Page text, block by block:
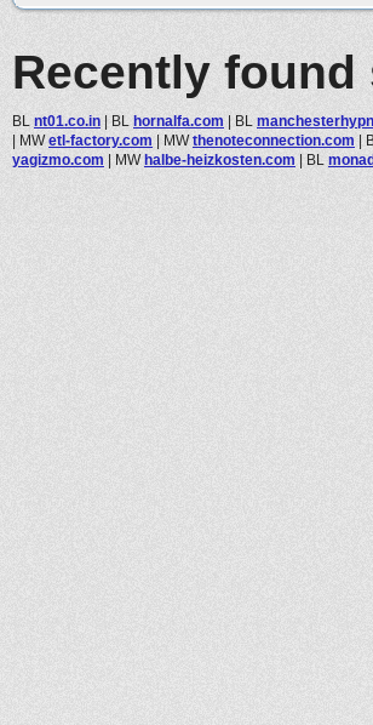
Recently
BL nt01.co.in | BL hornalfa.com | BL
| MWetl-factory.com | MWthenoteconnection.com |
yagizmo.com | MWhalbe-heizkosten.com | BL